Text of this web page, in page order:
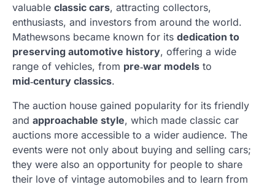
valuable classic cars, attracting collectors,
enthusiasts, and investors from around the world.
Mathewsons became known for its dedication to
preserving automotive history, offering a wide
range of vehicles, from pre‑war models to
mid‑century classics.
The auction house gained popularity for its friendly
and approachable style, which made classic car
auctions more accessible to a wider audience. The
events were not only about buying and selling cars;
they were also an opportunity for people to share
their love of vintage automobiles and to learn from